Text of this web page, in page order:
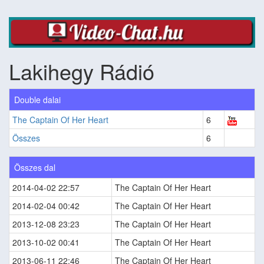
Lakihegy Rádió
Double dalai
The Captain Of Her Heart
6
Összes
6
Összes dal
2014-04-02 22:57
The Captain Of Her Heart
2014-02-04 00:42
The Captain Of Her Heart
2013-12-08 23:23
The Captain Of Her Heart
2013-10-02 00:41
The Captain Of Her Heart
2013-06-11 22:46
The Captain Of Her Heart